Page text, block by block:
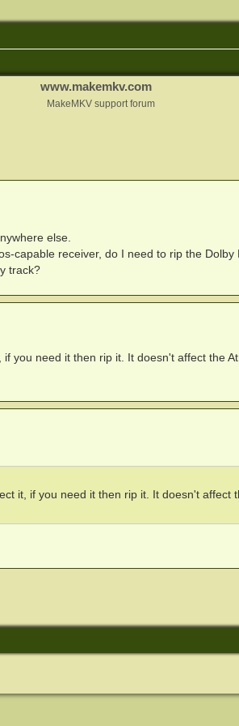
www.makemkv.com
MakeMKV support forum
else.
capable receiver, do I need to rip the Dolby
track?
you need it then rip it. It doesn't affect the
it, if you need it then rip it. It doesn't affect